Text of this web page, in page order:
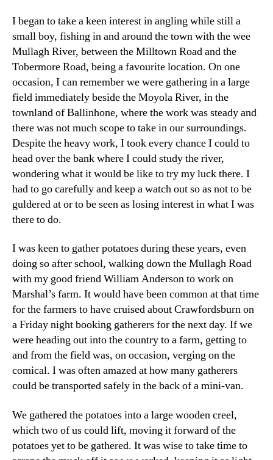
I began to take a keen interest in angling while still a
small boy, fishing in and around the town with the wee
Mullagh River, between the Milltown Road and the
Tobermore Road, being a favourite location. On one
occasion, I can remember we were gathering in a large
field immediately beside the Moyola River, in the
townland of Ballinhone, where the work was steady and
there was not much scope to take in our surroundings.
Despite the heavy work, I took every chance I could to
head over the bank where I could study the river,
wondering what it would be like to try my luck there. I
had to go carefully and keep a watch out so as not to be
guldered at or to be seen as losing interest in what I was
there to do.
I was keen to gather potatoes during these years, even
doing so after school, walking down the Mullagh Road
with my good friend William Anderson to work on
Marshal’s farm. It would have been common at that time
for the farmers to have cruised about Crawfordsburn on
a Friday night booking gatherers for the next day. If we
were heading out into the country to a farm, getting to
and from the field was, on occasion, verging on the
comical. I was often amazed at how many gatherers
could be transported safely in the back of a mini-van.
We gathered the potatoes into a large wooden creel,
which two of us could lift, moving it forward of the
potatoes yet to be gathered. It was wise to take time to